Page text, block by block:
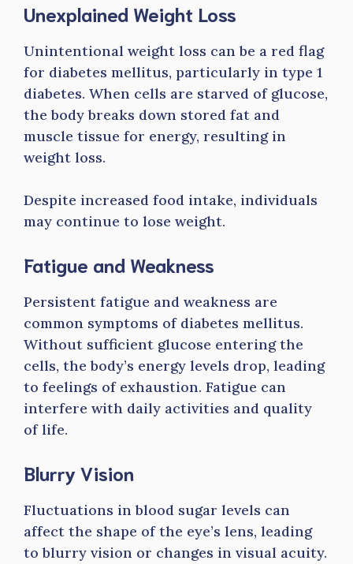
Unexplained Weight Loss
Unintentional weight loss can be a red flag
for diabetes mellitus, particularly in type 1
diabetes. When cells are starved of glucose,
the body breaks down stored fat and
muscle tissue for energy, resulting in
weight loss.
Despite increased food intake, individuals
may continue to lose weight.
Fatigue and Weakness
Persistent fatigue and weakness are
common symptoms of diabetes mellitus.
Without sufficient glucose entering the
cells, the body’s energy levels drop, leading
to feelings of exhaustion. Fatigue can
interfere with daily activities and quality
of life.
Blurry Vision
Fluctuations in blood sugar levels can
affect the shape of the eye’s lens, leading
to blurry vision or changes in visual acuity.